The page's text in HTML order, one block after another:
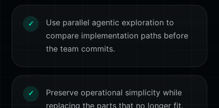
✓
Use parallel agentic exploration to
compare implementation paths before
the team commits.
✓
Preserve operational simplicity while
replacing the parts that no longer fit.